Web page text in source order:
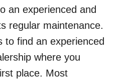
an experienced and
regular maintenance.
to find an experienced
where you
place. Most